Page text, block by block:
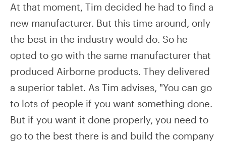
At that moment, Tim decided he had to find a
new manufacturer. But this time around, only
the best in the industry would do. So he
opted to go with the same manufacturer that
produced Airborne products. They delivered
a superior tablet. As Tim advises, "You can go
to lots of people if you want something done.
But if you want it done properly, you need to
go to the best there is and build the company